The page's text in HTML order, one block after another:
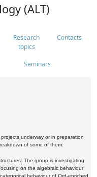
(ALT)
Research
topics
Contacts
Seminars
underway or in preparation
of some of them:
The group is investigating
on the algebraic behaviour
behaviour of Ord-enriched